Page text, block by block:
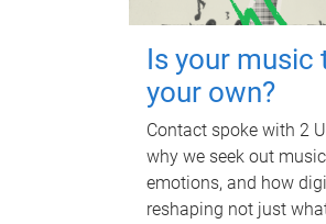
Is your music
your own?
Contact spoke with 2
why we seek out
emotions, and how
reshaping not just